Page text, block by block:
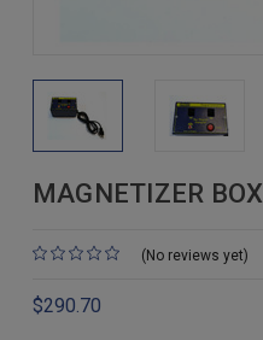
MAGNETIZER BOX
(No reviews yet)
$290.70